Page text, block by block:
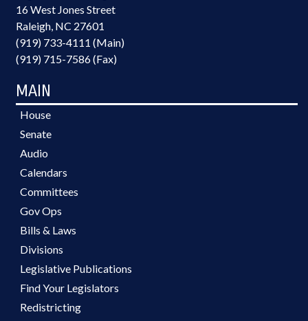
16 West Jones Street
Raleigh, NC 27601
(919) 733-4111 (Main)
(919) 715-7586 (Fax)
MAIN
House
Senate
Audio
Calendars
Committees
Gov Ops
Bills & Laws
Divisions
Legislative Publications
Find Your Legislators
Redistricting